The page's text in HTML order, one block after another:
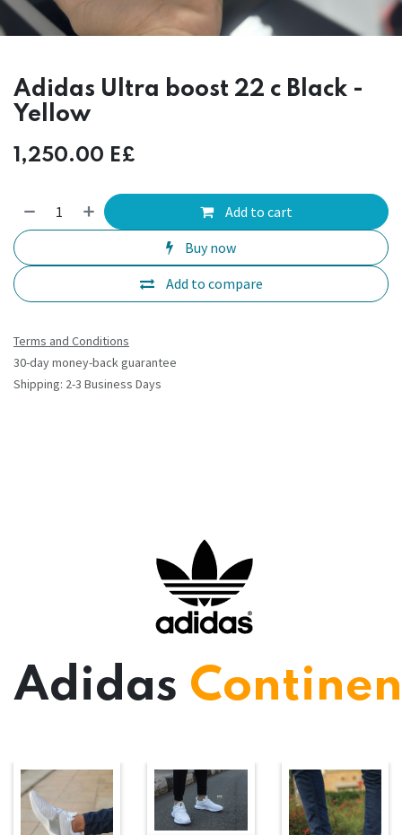
Adidas Ultra boost 22 c Black -
Yellow
1,250.00 E£
Add to cart
Buy now
Add to compare
Terms and Conditions
30-day money-back guarantee
Shipping: 2-3 Business Days
Adidas